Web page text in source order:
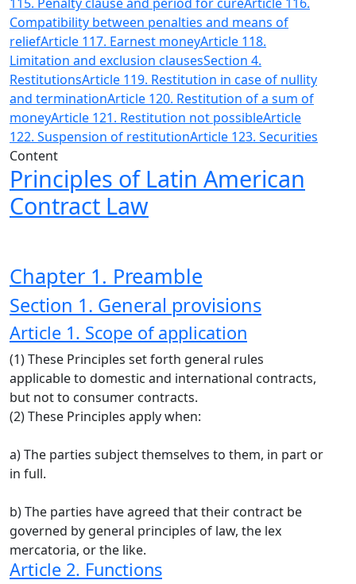
Compatibility between penalties and means of
reliefArticle 117. Earnest moneyArticle 118.
Limitation and exclusion clausesSection 4.
RestitutionsArticle 119. Restitution in case of nullity
and terminationArticle 120. Restitution of a sum of
moneyArticle 121. Restitution not possibleArticle
122. Suspension of restitutionArticle 123. Securities
Content
Principles of Latin American
Contract Law
Chapter 1. Preamble
Section 1. General provisions
Article 1. Scope of application
(1) These Principles set forth general rules
applicable to domestic and international contracts,
but not to consumer contracts.
(2) These Principles apply when:
a) The parties subject themselves to them, in part or
in full.
b) The parties have agreed that their contract be
governed by general principles of law, the lex
mercatoria, or the like.
Article 2. Functions